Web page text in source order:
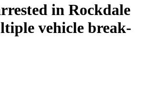
in Rockdale
vehicle break-